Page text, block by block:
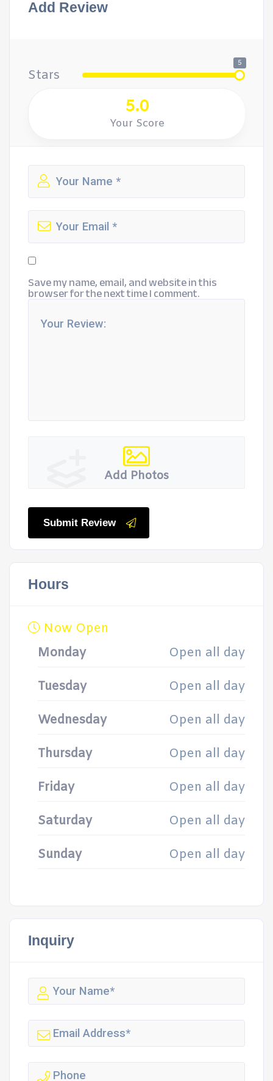
Add Review
Stars
5
5.0
Your Score
Save my name, email, and website in this
browser for the next time I comment.
Add Photos
Submit Review
Hours
Now Open
Monday
Open all day
Tuesday Open all day
Wednesday Open all day
Thursday Open all day
Friday Open all day
Saturday Open all day
Sunday Open all day
Inquiry